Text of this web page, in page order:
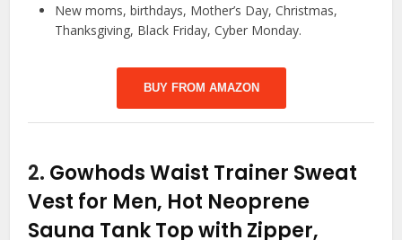
New moms, birthdays, Mother’s Day, Christmas,
Thanksgiving, Black Friday, Cyber Monday.
BUY FROM AMAZON
2. Gowhods Waist Trainer Sweat
Vest for Men, Hot Neoprene
Sauna Tank Top with Zipper,